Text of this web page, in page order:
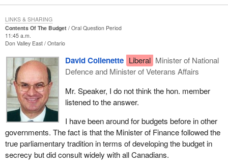
Contents Of The Budget
Oral Question Period
11:45 a.m.
Don Valley East Ontario
David Collenette Liberal Minister of National
Defence and Minister of Veterans Affairs
Mr. Speaker, I do not think the hon. member
listened to the answer.
I have been around for budgets before in other
governments. The fact is that the Minister of Finance followed the
true parliamentary tradition in terms of developing the budget in
secrecy but did consult widely with all Canadians.
LINKS & SHARING